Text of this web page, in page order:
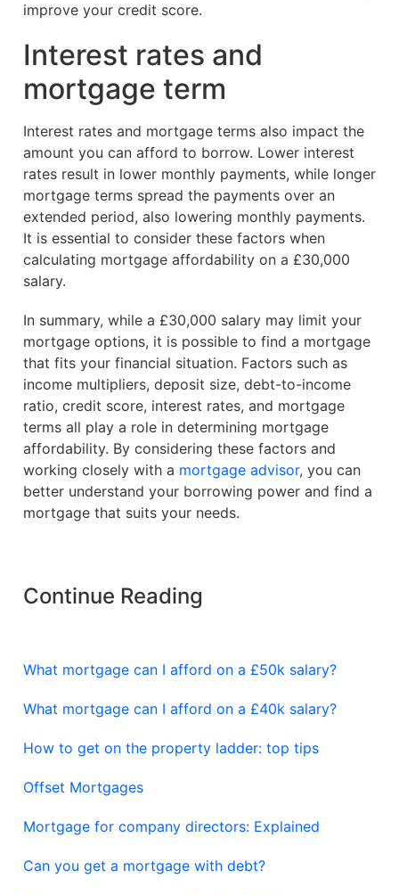
improve your credit score.
Interest rates and
mortgage term
Interest rates and mortgage terms also impact the
amount you can afford to borrow. Lower interest
rates result in lower monthly payments, while longer
mortgage terms spread the payments over an
extended period, also lowering monthly payments.
It is essential to consider these factors when
calculating mortgage affordability on a £30,000
salary.
In summary, while a £30,000 salary may limit your
mortgage options, it is possible to find a mortgage
that fits your financial situation. Factors such as
income multipliers, deposit size, debt-to-income
ratio, credit score, interest rates, and mortgage
terms all play a role in determining mortgage
affordability. By considering these factors and
working closely with a mortgage advisor, you can
better understand your borrowing power and find a
mortgage that suits your needs.
Continue Reading
What mortgage can I afford on a £50k salary?
What mortgage can I afford on a £40k salary?
How to get on the property ladder: top tips
Offset Mortgages
Mortgage for company directors: Explained
Can you get a mortgage with debt?